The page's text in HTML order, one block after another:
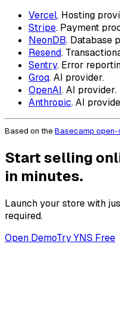
Vercel. Hosting
Stripe. Payment
NeonDB. Database
Resend.
Sentry. Error
Groq. AI provider.
OpenAI. AI provider.
Anthropic. AI
Based on theBasecamp
Start selling
in minutes.
Launch your store with
required.
Open DemoTry YNS Free